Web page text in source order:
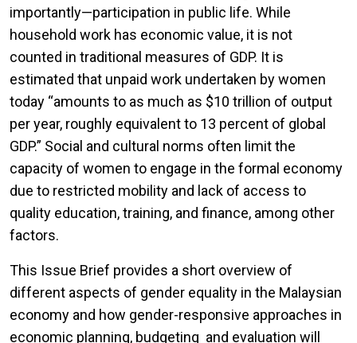
importantly—participation in public life. While
household work has economic value, it is not
counted in traditional measures of GDP. It is
estimated that unpaid work undertaken by women
today “amounts to as much as $10 trillion of output
per year, roughly equivalent to 13 percent of global
GDP.” Social and cultural norms often limit the
capacity of women to engage in the formal economy
due to restricted mobility and lack of access to
quality education, training, and finance, among other
factors.
This Issue Brief provides a short overview of
different aspects of gender equality in the Malaysian
economy and how gender-responsive approaches in
economic planning, budgeting and evaluation will